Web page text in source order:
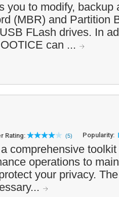
you to modify, backup
(MBR) and Partition
FLash drives. In
can ...
Rating: (5) Popularity:
comprehensive
operations to
your privacy.